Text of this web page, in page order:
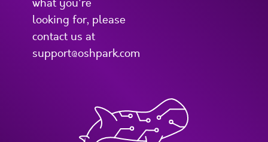
what you're
looking for, please
contact us at
support@oshpark.com